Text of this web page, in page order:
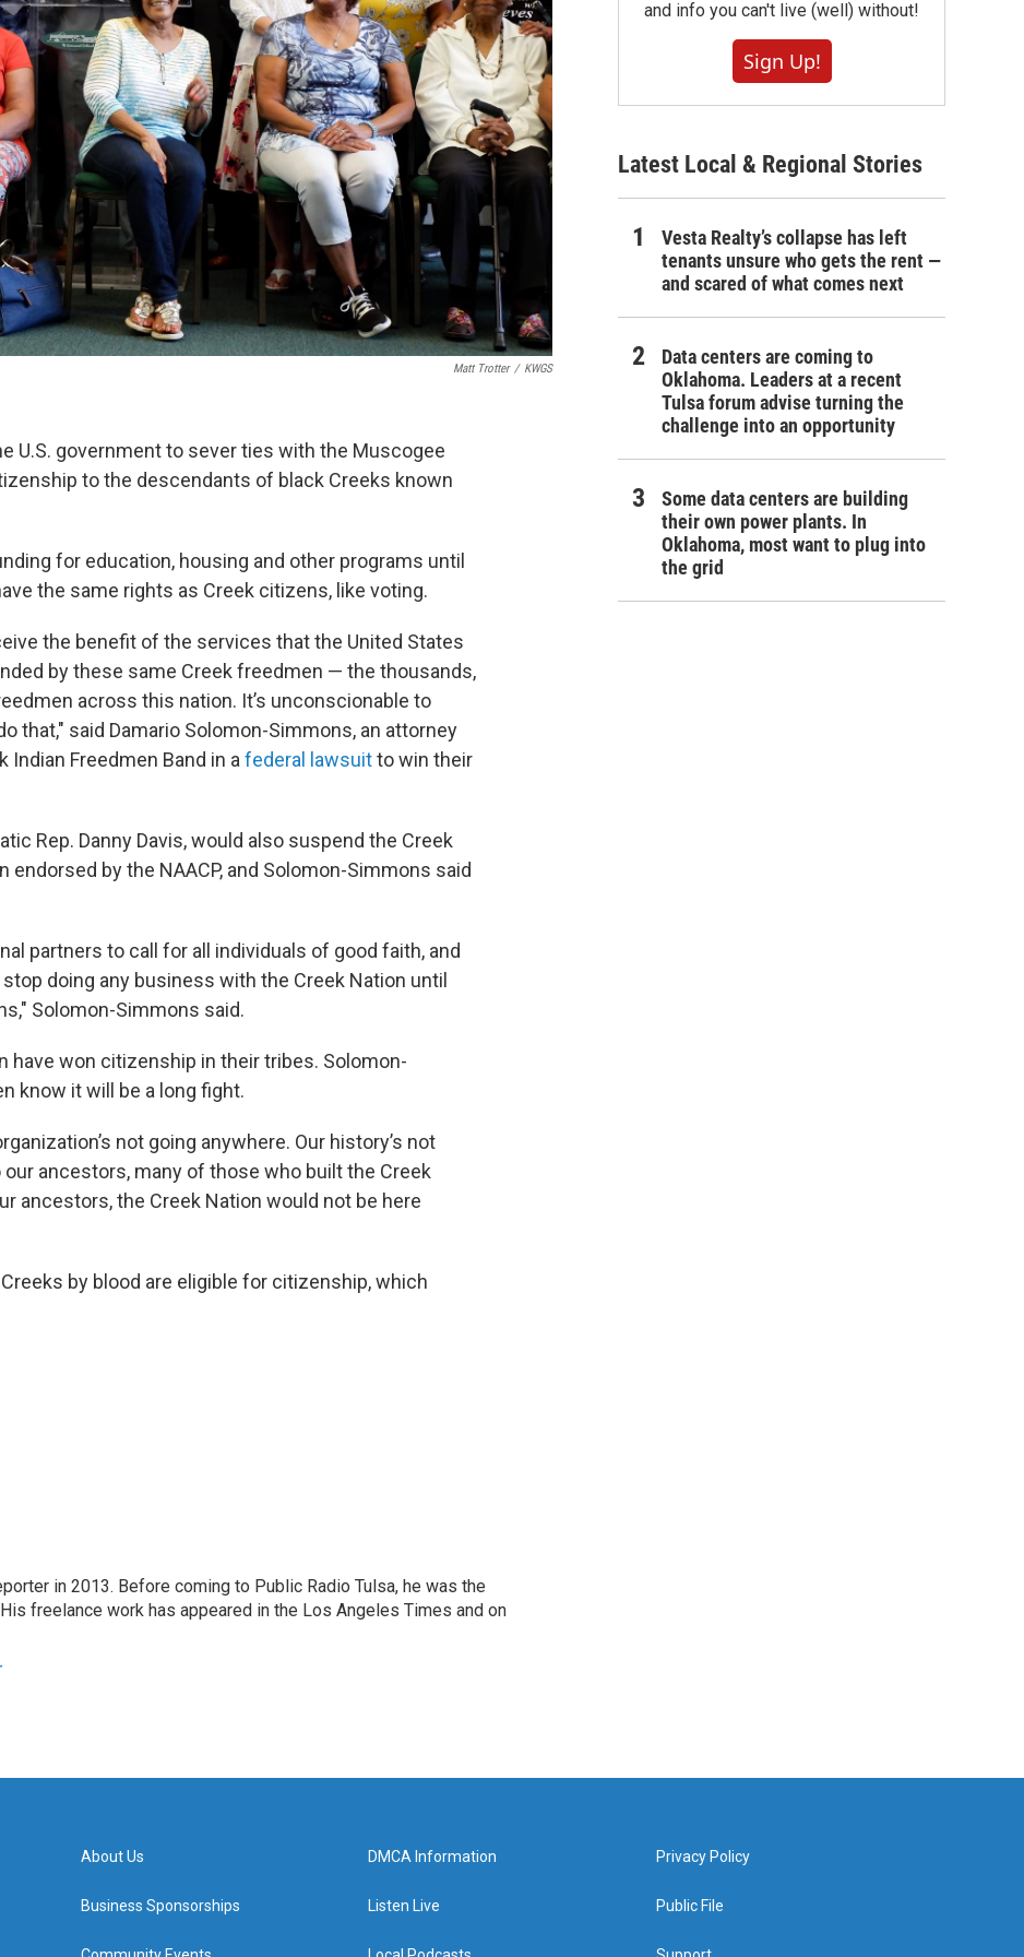
Matt Trotter / KWGS
U.S. government to sever ties with the Muscogee
to the descendants of black Creeks known
for education, housing and other programs until
the same rights as Creek citizens, like voting.
the benefit of the services that the United States
by these same Creek freedmen — the thousands,
across this nation. It’s unconscionable to
that," said Damario Solomon-Simmons, an attorney
Freedmen Band in afederal lawsuitto win their
Rep. Danny Davis, would also suspend the Creek
endorsed by the NAACP, and Solomon-Simmons said
partners to call for all individuals of good faith, and
doing any business with the Creek Nation until
Solomon-Simmons said.
have won citizenship in their tribes. Solomon-
know it will be a long fight.
not going anywhere. Our history’s not
ancestors, many of those who built the Creek
ancestors, the Creek Nation would not be here
by blood are eligible for citizenship, which
in 2013. Before coming to Public Radio Tulsa, he was the
freelance work has appeared in the Los Angeles Times and on
and info you can't live (well) without!
Sign Up!
Latest Local & Regional Stories
Vesta Realty’s collapse has left
tenants unsure who gets the rent —
and scared of what comes next
Data centers are coming to
Oklahoma. Leaders at a recent
Tulsa forum advise turning the
challenge into an opportunity
Some data centers are building
their own power plants. In
Oklahoma, most want to plug into
the grid
About Us
Business Sponsorships
DMCA Information
Listen Live
Privacy Policy
Public File